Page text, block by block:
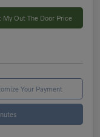
My Out The Door Price
Your Payment